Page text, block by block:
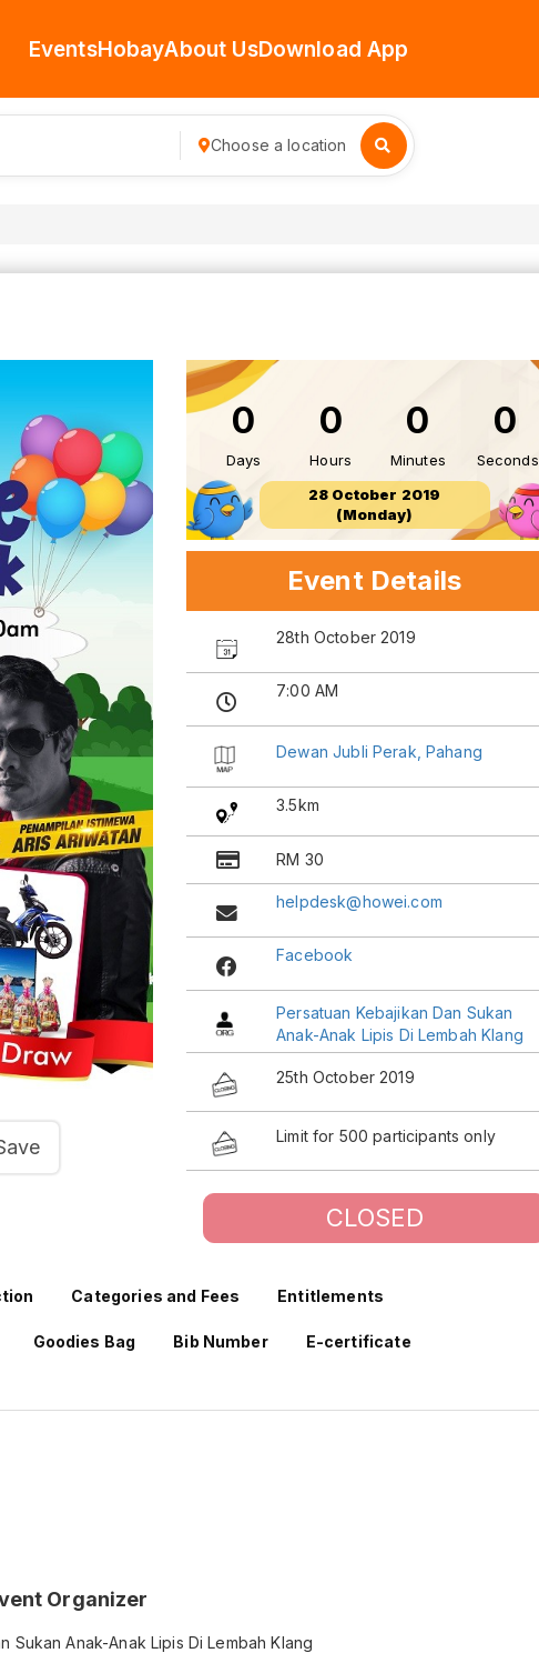
EventsHobayAbout UsDownload App
Choose a location
0
Days
0
Hours
0
Minutes
0
Seconds
28 October 2019
(Monday)
Event Details
28th October 2019
7:00 AM
Dewan Jubli Perak, Pahang
3.5km
RM 30
helpdesk@howei.com
Facebook
Persatuan Kebajikan Dan Sukan
Anak-Anak Lipis Di Lembah Klang
25th October 2019
Limit for 500 participants only
CLOSED
Categories and Fees Entitlements
Goodies Bag Bib Number E-certificate
Organizer
Sukan Anak-Anak Lipis Di Lembah Klang